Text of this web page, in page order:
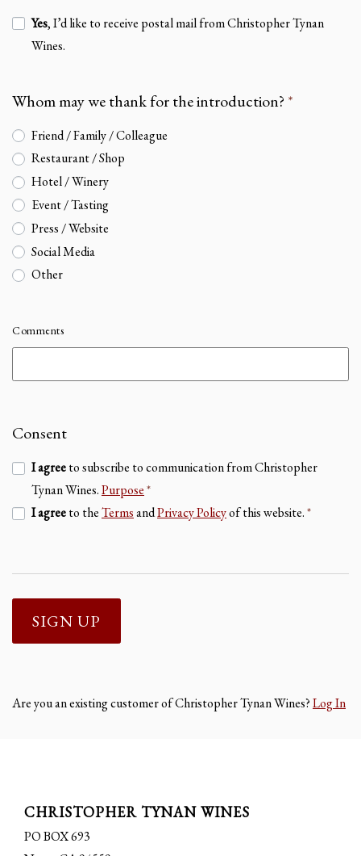
Yes, I’d like to receive postal mail from Christopher Tynan
Wines.
Whom may we thank for the introduction? *
Friend / Family / Colleague
Restaurant / Shop
Hotel / Winery
Event / Tasting
Press / Website
Social Media
Other
Comments
Consent
I agreeto subscribe to communication from Christopher
Tynan Wines.Purpose*
I agreeto theTermsandPrivacy Policyof this website.*
SIGN UP
Are you an existing customer ofChristopher Tynan Wines?Log In
CHRISTOPHER TYNAN WINES
PO BOX 693